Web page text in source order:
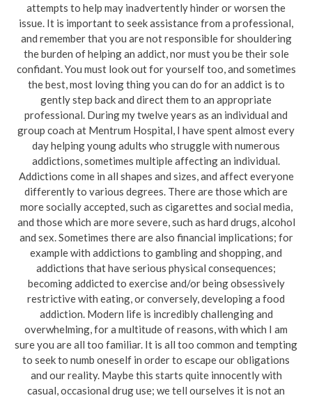
attempts to help may inadvertently hinder or worsen the
issue. It is important to seek assistance from a professional,
and remember that you are not responsible for shouldering
the burden of helping an addict, nor must you be their sole
confidant. You must look out for yourself too, and sometimes
the best, most loving thing you can do for an addict is to
gently step back and direct them to an appropriate
professional. During my twelve years as an individual and
group coach at Mentrum Hospital, I have spent almost every
day helping young adults who struggle with numerous
addictions, sometimes multiple affecting an individual.
Addictions come in all shapes and sizes, and affect everyone
differently to various degrees. There are those which are
more socially accepted, such as cigarettes and social media,
and those which are more severe, such as hard drugs, alcohol
and sex. Sometimes there are also financial implications; for
example with addictions to gambling and shopping, and
addictions that have serious physical consequences;
becoming addicted to exercise and/or being obsessively
restrictive with eating, or conversely, developing a food
addiction. Modern life is incredibly challenging and
overwhelming, for a multitude of reasons, with which I am
sure you are all too familiar. It is all too common and tempting
to seek to numb oneself in order to escape our obligations
and our reality. Maybe this starts quite innocently with
casual, occasional drug use; we tell ourselves it is not an